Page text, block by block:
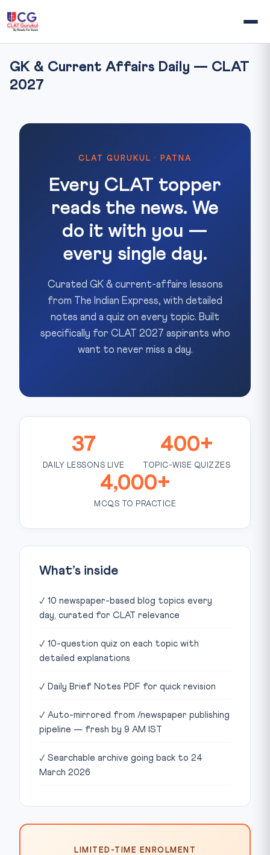
GK & Current Affairs Daily — CLAT
2027
CLAT GURUKUL · PATNA
Every CLAT topper
reads the news. We
do it with you —
every single day.
Curated GK & current-affairs lessons
from The Indian Express, with detailed
notes and a quiz on every topic. Built
specifically for CLAT 2027 aspirants who
want to never miss a day.
37
DAILY LESSONS LIVE
400+
TOPIC-WISE QUIZZES
4,000+
MCQS TO PRACTICE
What’s inside
✓ 10 newspaper-based blog topics every
day, curated for CLAT relevance
✓ 10-question quiz on each topic with
detailed explanations
✓ Daily Brief Notes PDF for quick revision
✓ Auto-mirrored from /newspaper publishing
pipeline — fresh by 9 AM IST
✓ Searchable archive going back to 24
March 2026
LIMITED-TIME ENROLMENT